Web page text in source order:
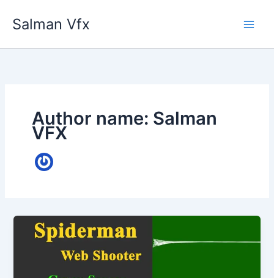
Salman Vfx
Author name: Salman
VFX